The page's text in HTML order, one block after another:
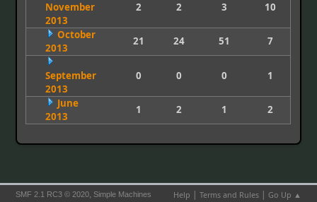
November
2013
2 2 3 10
October
2013
21 24 51 7
September
2013
0 0 0 1
June
2013
1 2 1 2
Help | Terms and Rules| Go Up ▲
SMF 2.1 RC3 © 2020, Simple Machines